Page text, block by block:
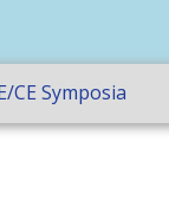
CE Symposia